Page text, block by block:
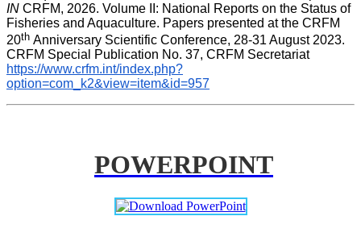
IN CRFM, 2026. Volume II: National Reports on the Status of
Fisheries and Aquaculture. Papers presented at the CRFM
20th Anniversary Scientific Conference, 28-31 August 2023.
CRFM Special Publication No. 37, CRFM Secretariat
https://www.crfm.int/index.php?
option=com_k2&view=item&id=957
POWERPOINT